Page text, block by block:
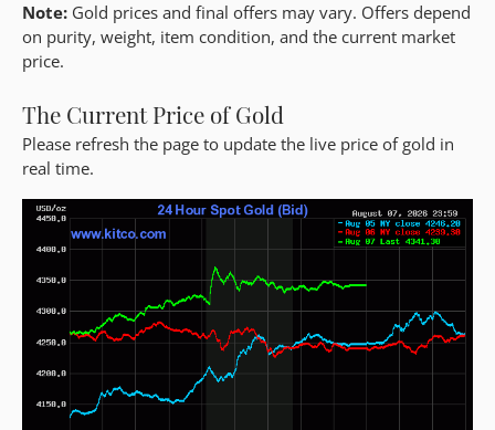
Note: Gold prices and final offers may vary. Offers depend
on purity, weight, item condition, and the current market
price.
The Current Price of Gold
Please refresh the page to update the live price of gold in
real time.